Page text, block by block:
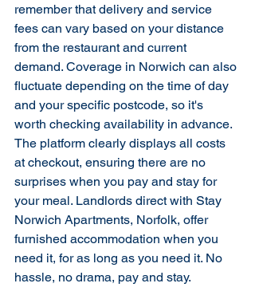
remember that delivery and service
fees can vary based on your distance
from the restaurant and current
demand. Coverage in Norwich can also
fluctuate depending on the time of day
and your specific postcode, so it's
worth checking availability in advance.
The platform clearly displays all costs
at checkout, ensuring there are no
surprises when you pay and stay for
your meal. Landlords direct with Stay
Norwich Apartments, Norfolk, offer
furnished accommodation when you
need it, for as long as you need it. No
hassle, no drama, pay and stay.